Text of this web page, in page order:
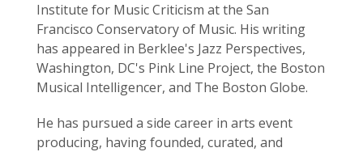
Institute for Music Criticism at the San
Francisco Conservatory of Music. His writing
has appeared in Berklee's Jazz Perspectives,
Washington, DC's Pink Line Project, the Boston
Musical Intelligencer, and The Boston Globe.
He has pursued a side career in arts event
producing, having founded, curated, and